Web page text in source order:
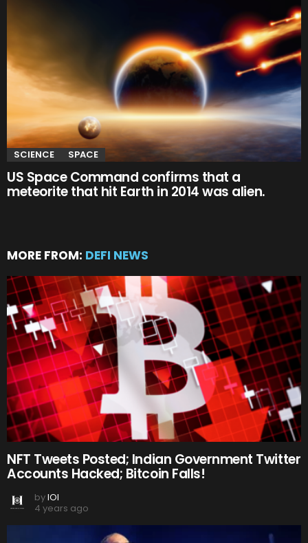
SCIENCE SPACE
US Space Command confirms that a
meteorite that hit Earth in 2014 was alien.
MORE FROM: DEFI NEWS
NFT Tweets Posted; Indian Government Twitter
Accounts Hacked; Bitcoin Falls!
byIOI
4 years ago